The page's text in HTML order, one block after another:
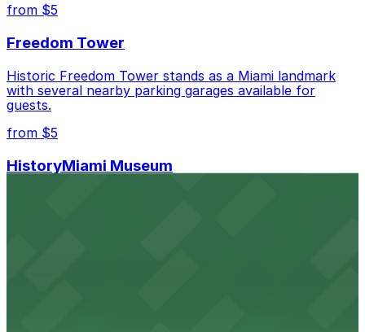
from $5
Freedom Tower
Historic Freedom Tower stands as a Miami landmark
with several nearby parking garages available for
guests.
from $5
HistoryMiami Museum